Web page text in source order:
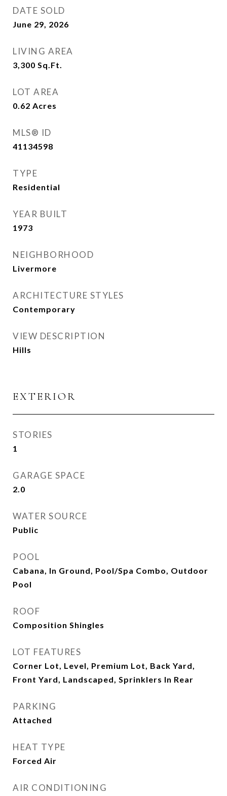
DATE SOLD
June 29, 2026
LIVING AREA
3,300 Sq.Ft.
LOT AREA
0.62 Acres
MLS® ID
41134598
TYPE
Residential
YEAR BUILT
1973
NEIGHBORHOOD
Livermore
ARCHITECTURE STYLES
Contemporary
VIEW DESCRIPTION
Hills
EXTERIOR
STORIES
1
GARAGE SPACE
2.0
WATER SOURCE
Public
POOL
Cabana, In Ground, Pool/Spa Combo, Outdoor
Pool
ROOF
Composition Shingles
LOT FEATURES
Corner Lot, Level, Premium Lot, Back Yard,
Front Yard, Landscaped, Sprinklers In Rear
PARKING
Attached
HEAT TYPE
Forced Air
AIR CONDITIONING